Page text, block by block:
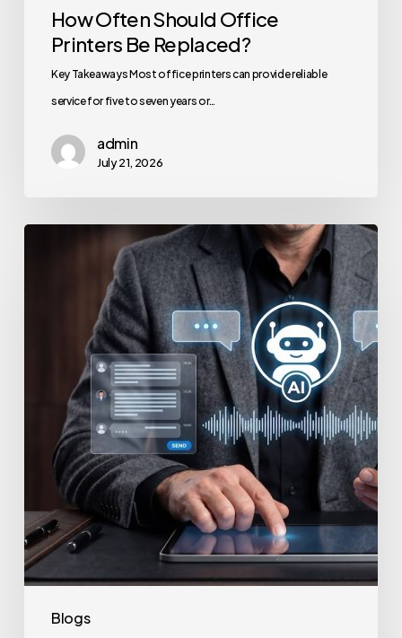
How Often Should Office
Printers Be Replaced?
Key Takeaways Most office printers can provide reliable
service for five to seven years or…
admin
July 21, 2026
Blogs
Usage